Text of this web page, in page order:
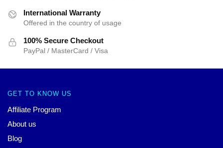
International Warranty
Offered in the country of usage
100% Secure Checkout
PayPal / MasterCard / Visa
GET TO KNOW US
Affiliate Program
About us
Blog